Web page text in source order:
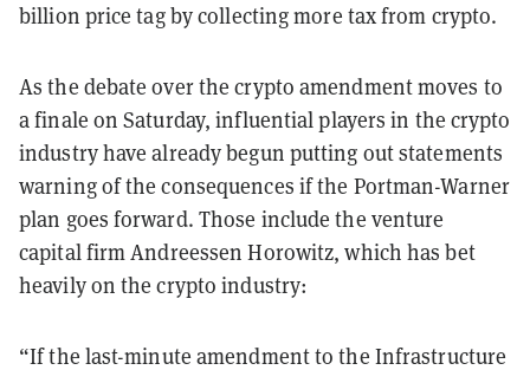
billion price tag by collecting more tax from crypto.
As the debate over the crypto amendment moves to
a finale on Saturday, influential players in the crypto
industry have already begun putting out statements
warning of the consequences if the Portman-Warner
plan goes forward. Those include the venture
capital firm Andreessen Horowitz, which has bet
heavily on the crypto industry:
“If the last-minute amendment to the Infrastructure